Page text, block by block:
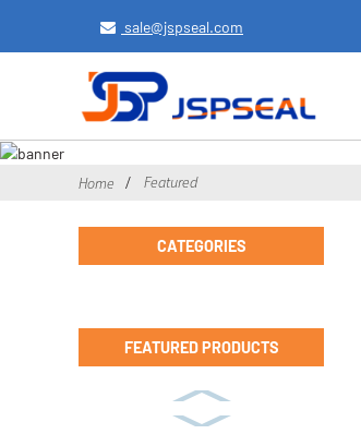
sale@jspseal.com
Home Featured
CATEGORIES
FEATURED PRODUCTS